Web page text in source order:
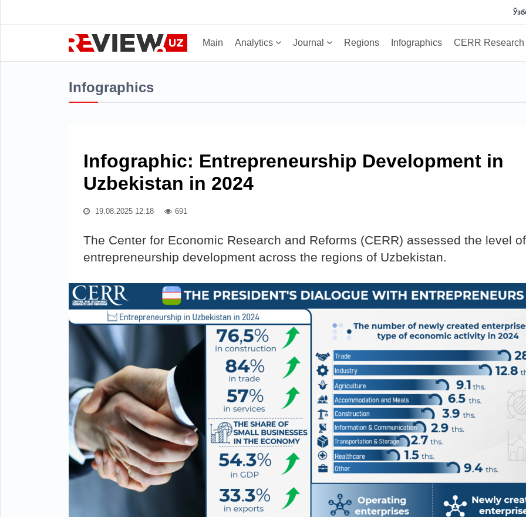
Main Analytics Journal Regions Infographics CERR Research
Infographics
Infographic: Entrepreneurship Development in
Uzbekistan in 2024
19.08.2025 12:18 691
The Center for Economic Research and Reforms (CERR) assessed the level of
entrepreneurship development across the regions of Uzbekistan.